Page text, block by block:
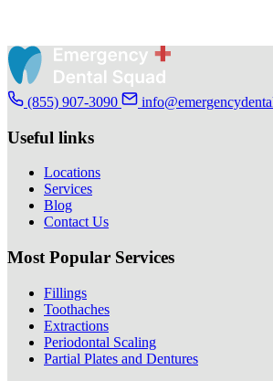
(855) 907-3090
Useful links
Locations
Services
Blog
Contact Us
Most Popular Services
Fillings
Toothaches
Extractions
Periodontal Scaling
Partial Plates and Dentures